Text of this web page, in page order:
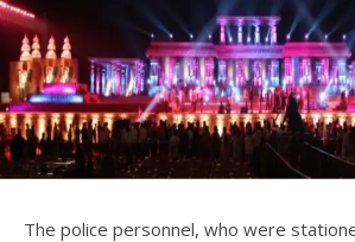
The police personnel, who were